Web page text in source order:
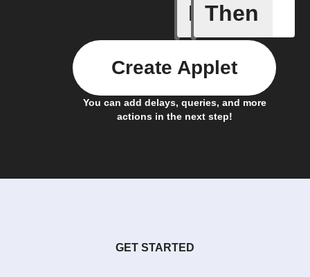
If
Any
Then
You can add delays, queries, and more
actions in the next step!
Create Applet
GET STARTED